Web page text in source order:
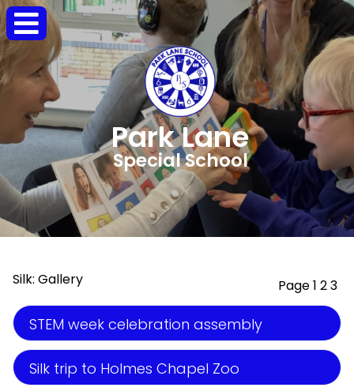
Park Lane
Special School
Silk: Gallery Page 1 23
STEM week celebration assembly
Silk trip to Holmes Chapel Zoo